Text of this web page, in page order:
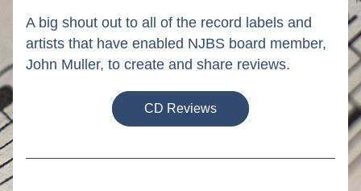
A big shout out to all of the record labels and
artists that have enabled NJBS board member,
John Muller, to create and share reviews.
CD Reviews